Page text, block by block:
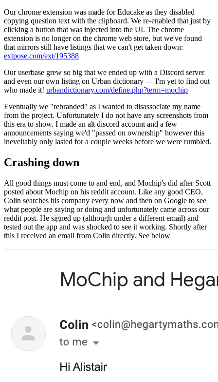
Our chrome extension was made for Educake as they disabled
copying question text with the clipboard. We re-enabled that just by
clicking a button that was injected into the UI. The chrome
extension is no longer on the chrome web store, but we've found
that mirrors still have listings that we can't get taken down:
extpose.com/ext/195388
Our userbase grew so big that we ended up with a Discord server
and even our own listing on Urban dictionary — I'm yet to find out
who made it! urbandictionary.com/define.php?term=mochip
Eventually we "rebranded" as I wanted to disassociate my name
from the project. Unfortunately I do not have any screenshots from
this era to show. I made an alt discord account and a few
announcements saying we'd "passed on ownership" however this
ineveitably only lasted for a couple weeks before we were rumbled.
Crashing down
All good things must come to and end, and Mochip's did after Scott
posted about Mochip on his reddit account. Like any good CEO,
Colin searches his company every now and then on Google to see
what people are saying or doing and unfortunately came across our
reddit post. He signed up (although under a different email) and
tested out the app and was shocked to see it working. Shortly after
this I received an email from Colin directly. See below